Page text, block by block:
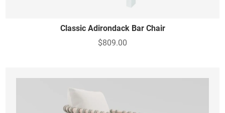
Classic Adirondack Bar Chair
$809.00